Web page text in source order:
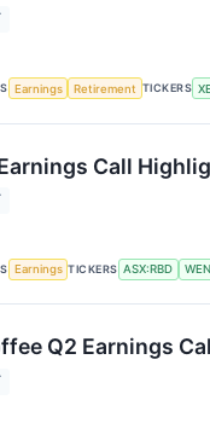
Earnings Retirement TICKERS
Call
Earnings TICKERS ASX:RBD WEN
Q2 Earnings